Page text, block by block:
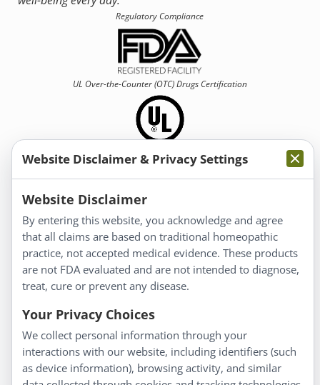
Regulatory Compliance
UL Over-the-Counter (OTC)Drugs Certification
Information
About Us
Homeopathy for Consumers
Understanding Homeopathy
Everyday Wellness
Blog
Privacy Policy
Customer Service
Website Disclaimer & Privacy Settings
Website Disclaimer
By entering this website, you acknowledge and agree
that all claims are based on traditional homeopathic
practice, not accepted medical evidence. These products
are not FDA evaluated and are not intended to diagnose,
treat, cure or prevent any disease.
Your Privacy Choices
We collect personal information through your
interactions with our website, including identifiers (such
as device information), browsing activity, and similar